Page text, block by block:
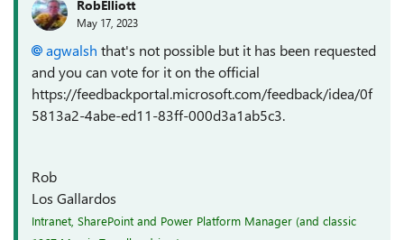
RobElliott
May 17, 2023
agwalsh that's not possible but it has been requested
and you can vote for it on the official
https://feedbackportal.microsoft.com/feedback/idea/0f
5813a2-4abe-ed11-83ff-000d3a1ab5c3.
Rob
Los Gallardos
Intranet, SharePoint and Power Platform Manager (and classic